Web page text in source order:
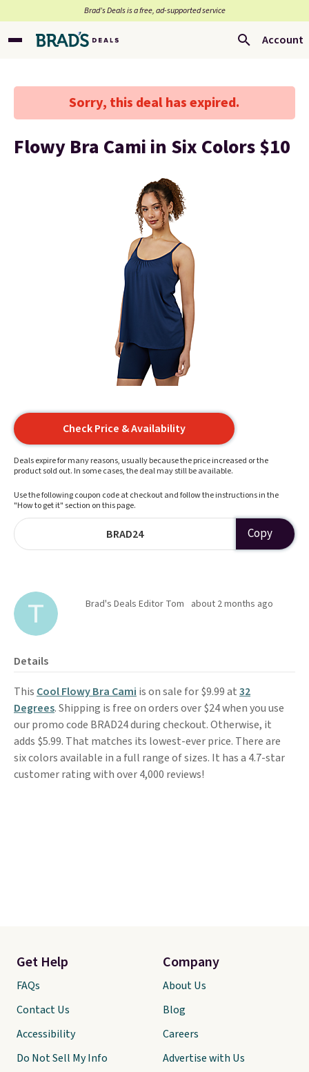
Brad’s Deals is a free, ad-supported service
Account
Sorry, this deal has expired.
Flowy Bra Cami in Six Colors $10
Check Price & Availability
Deals expire for many reasons, usually because the price increased or the
product sold out. In some cases, the deal may still be available.
Use the following coupon code at checkout and follow the instructions in the
"How to get it" section on this page.
BRAD24 Copy
Brad's Deals Editor Tom about 2 months ago
Details
This Cool Flowy Bra Cami is on sale for $9.99 at32
Degrees. Shipping is free on orders over $24 when you use
our promo code BRAD24 during checkout. Otherwise, it
adds $5.99. That matches its lowest-ever price. There are
six colors available in a full range of sizes. It has a 4.7-star
customer rating with over 4,000 reviews!
Get Help
FAQs
Contact Us
Accessibility
Do Not Sell My Info
Company
About Us
Blog
Careers
Advertise with Us